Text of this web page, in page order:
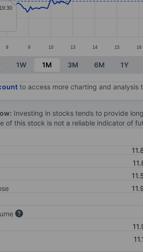
8 9 10 13 14 15 16
chart.
1W 1M 3M 6M 1Y
to access more charting and analysis
Investing in stocks tends to provide
of this stock is not a reliable indicator of